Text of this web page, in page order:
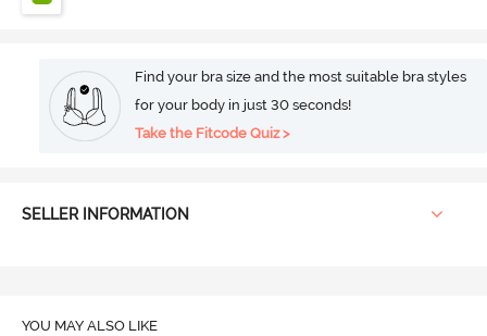
Find your bra size and the most suitable bra styles
for your body in just 30 seconds!
Take the Fitcode Quiz >
SELLER INFORMATION
YOU MAY ALSO LIKE